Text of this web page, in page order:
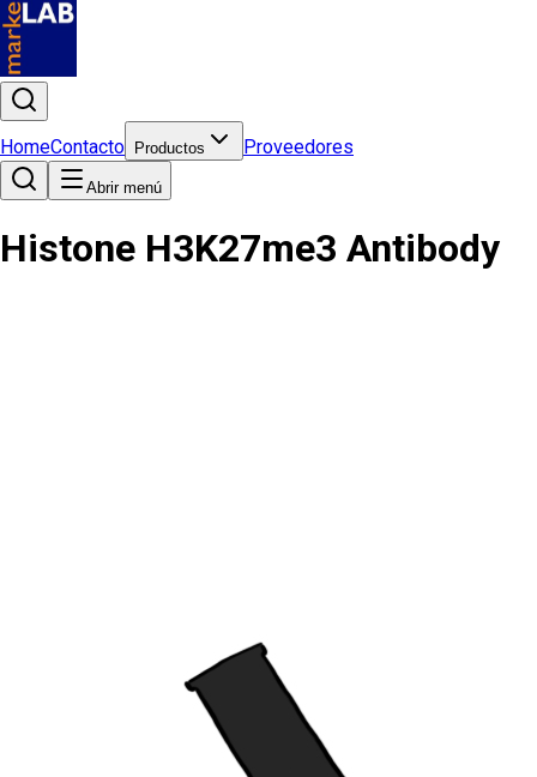
HomeContacto Productos Proveedores
Abrir menú
Histone H3K27me3 Antibody